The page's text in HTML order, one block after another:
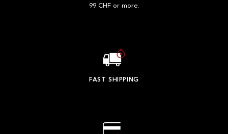
99 CHF or more.
FAST SHIPPING